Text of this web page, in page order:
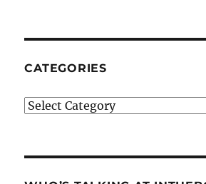
CATEGORIES
Categories